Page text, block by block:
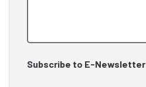
Subscribe to E-Newsletter